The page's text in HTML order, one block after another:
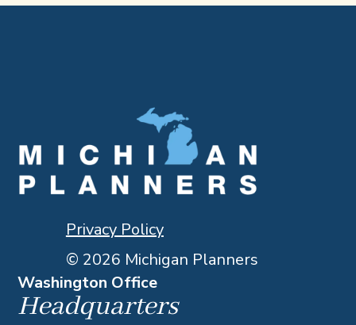
Privacy Policy
© 2026 Michigan Planners
Washington Office
Headquarters